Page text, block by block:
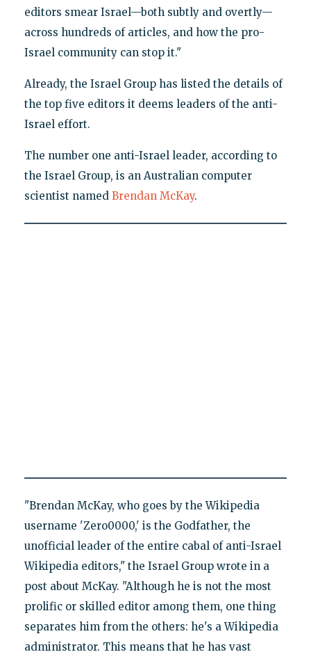
editors smear Israel—both subtly and overtly—
across hundreds of articles, and how the pro-
Israel community can stop it."
Already, the Israel Group has listed the details of
the top five editors it deems leaders of the anti-
Israel effort.
The number one anti-Israel leader, according to
the Israel Group, is an Australian computer
scientist named Brendan McKay.
"Brendan McKay, who goes by the Wikipedia
username 'Zero0000,' is the Godfather, the
unofficial leader of the entire cabal of anti-Israel
Wikipedia editors," the Israel Group wrote in a
post about McKay. "Although he is not the most
prolific or skilled editor among them, one thing
separates him from the others: he's a Wikipedia
administrator. This means that he has vast